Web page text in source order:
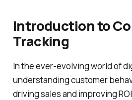
Introduction to
Tracking
In the ever-evolving world of
understanding customer
driving sales and improving